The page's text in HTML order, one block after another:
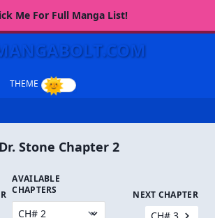
Me For Full Manga List!
Dr. Stone Chapter 2
AVAILABLE
CHAPTERS
NEXT CHAPTER